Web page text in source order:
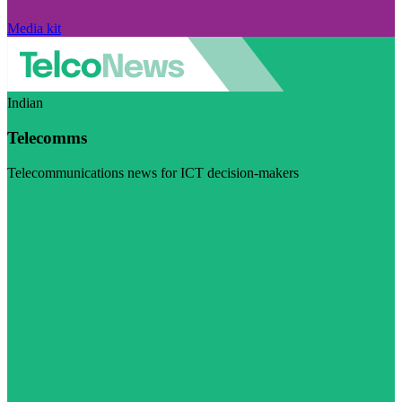
Media kit
Indian
Telecomms
Telecommunications news for ICT decision-makers